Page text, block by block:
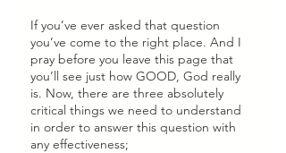
If you’ve ever asked that question
you’ve come to the right place. And I
pray before you leave this page that
you’ll see just how GOOD, God really
is. Now, there are three absolutely
critical things we need to understand
in order to answer this question with
any effectiveness;